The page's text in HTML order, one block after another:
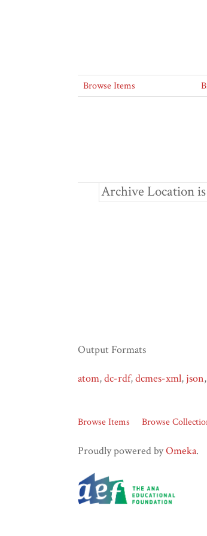
Browse Items
Archive Location
Output Formats
atom,dc-rdf,dcmes-xml, json
Browse Items Browse
Proudly powered byOmeka.